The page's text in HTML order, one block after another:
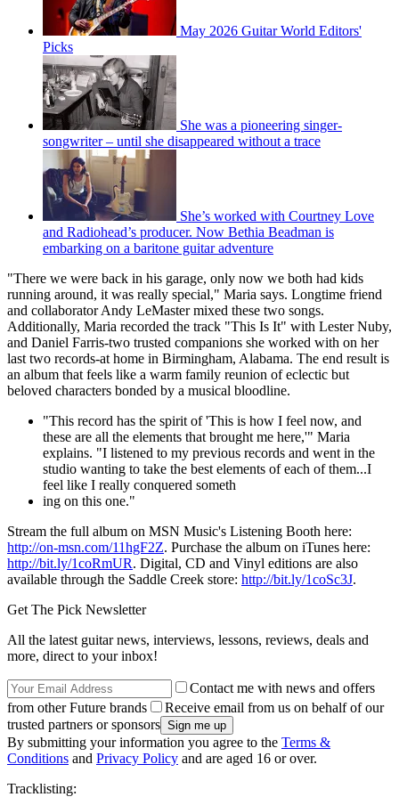
May 2026 Guitar World Editors'
Picks
She was a pioneering singer-
songwriter – until she disappeared without a trace
She’s worked with Courtney Love
and Radiohead’s producer. Now Bethia Beadman is
embarking on a baritone guitar adventure
"There we were back in his garage, only now we both had kids
running around, it was really special," Maria says. Longtime friend
and collaborator Andy LeMaster mixed these two songs.
Additionally, Maria recorded the track "This Is It" with Lester Nuby,
and Daniel Farris-two trusted companions she worked with on her
last two records-at home in Birmingham, Alabama. The end result is
an album that feels like a warm family reunion of eclectic but
beloved characters bonded by a musical bloodline.
"This record has the spirit of 'This is how I feel now, and
these are all the elements that brought me here,'" Maria
explains. "I listened to my previous records and went in the
studio wanting to take the best elements of each of them...I
feel like I really conquered someth
ing on this one."
Stream the full album on MSN Music's Listening Booth here:
http://on-msn.com/11hgF2Z. Purchase the album on iTunes here:
http://bit.ly/1coRmUR. Digital, CD and Vinyl editions are also
available through the Saddle Creek store: http://bit.ly/1coSc3J.
Get The Pick Newsletter
All the latest guitar news, interviews, lessons, reviews, deals and
more, direct to your inbox!
Contact me with news and offers
from other Future brands
Receive email from us on behalf of our
trusted partners or sponsors
By submitting your information you agree to the Terms &
Conditions and Privacy Policy and are aged 16 or over.
Tracklisting: